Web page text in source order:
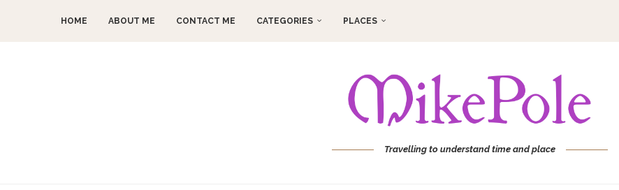
HOME ABOUT ME CONTACT ME CATEGORIES PLACES
Travelling to understand time and place